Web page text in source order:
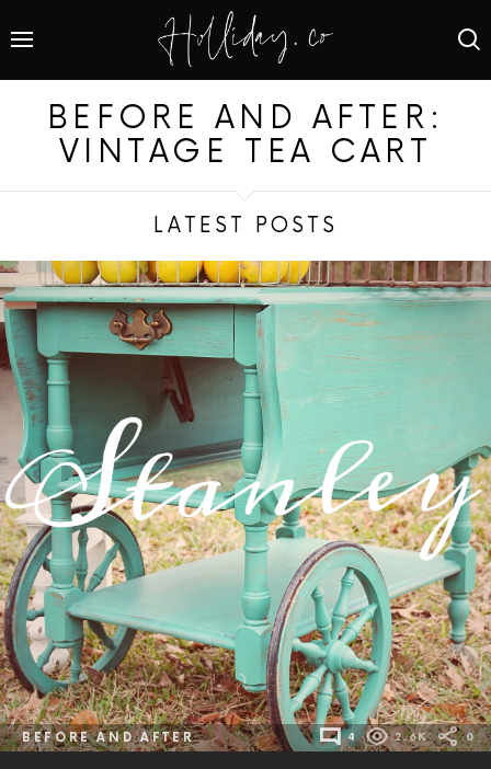
BEFORE AND AFTER:
VINTAGE TEA CART
LATEST POSTS
BEFORE AND AFTER 4 2.6K 0